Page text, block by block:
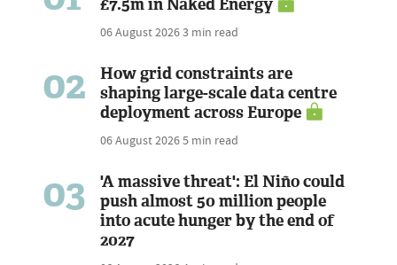
£7.5m in Naked Energy
06 August 20263 min read
02
How grid constraints are
shaping large-scale data centre
deployment across Europe
06 August 20265 min read
03
'A massive threat': El Niño could
push almost 50 million people
into acute hunger by the end of
2027